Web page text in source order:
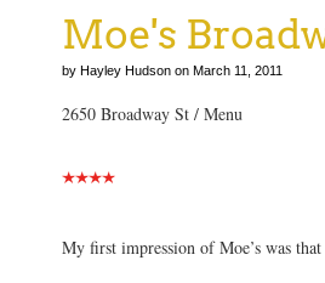
Moe's
by Hayley Hudson on March 11, 2011
2650 Broadway St / Menu
My first impression of Moe’s was